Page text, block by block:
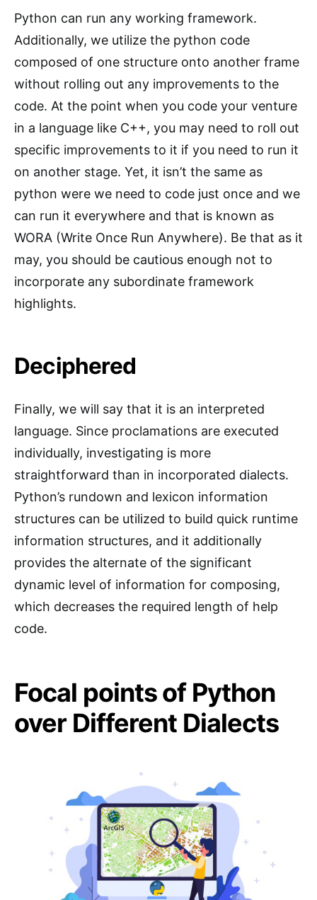
Python can run any working framework.
Additionally, we utilize the python code
composed of one structure onto another frame
without rolling out any improvements to the
code. At the point when you code your venture
in a language like C++, you may need to roll out
specific improvements to it if you need to run it
on another stage. Yet, it isn’t the same as
python were we need to code just once and we
can run it everywhere and that is known as
WORA (Write Once Run Anywhere). Be that as it
may, you should be cautious enough not to
incorporate any subordinate framework
highlights.
Deciphered
Finally, we will say that it is an interpreted
language. Since proclamations are executed
individually, investigating is more
straightforward than in incorporated dialects.
Python’s rundown and lexicon information
structures can be utilized to build quick runtime
information structures, and it additionally
provides the alternate of the significant
dynamic level of information for composing,
which decreases the required length of help
code.
Focal points of Python
over Different Dialects